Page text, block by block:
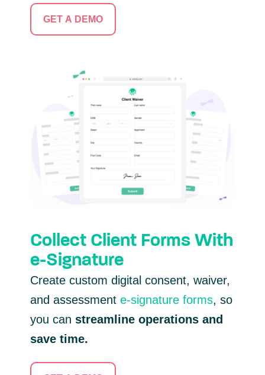
GET A DEMO
Collect Client Forms With
e-Signature
Create custom digital consent, waiver,
and assessmente-signature forms, so
you canstreamline operations and
save time.